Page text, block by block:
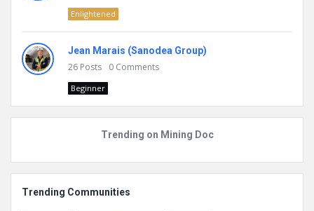
Enlightened
Jean Marais (Sanodea Group)
26 Posts 0 Comments
Beginner
Trending on Mining Doc
Trending Communities